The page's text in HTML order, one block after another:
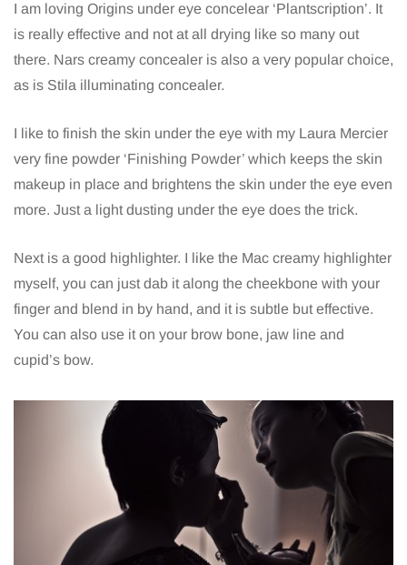
I am loving Origins under eye concelear ‘Plantscription’. It
is really effective and not at all drying like so many out
there. Nars creamy concealer is also a very popular choice,
as is Stila illuminating concealer.
I like to finish the skin under the eye with my Laura Mercier
very fine powder ‘Finishing Powder’ which keeps the skin
makeup in place and brightens the skin under the eye even
more. Just a light dusting under the eye does the trick.
Next is a good highlighter. I like the Mac creamy highlighter
myself, you can just dab it along the cheekbone with your
finger and blend in by hand, and it is subtle but effective.
You can also use it on your brow bone, jaw line and
cupid’s bow.